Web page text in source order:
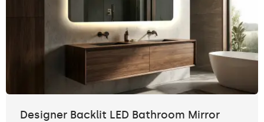
Designer Backlit LED Bathroom Mirror